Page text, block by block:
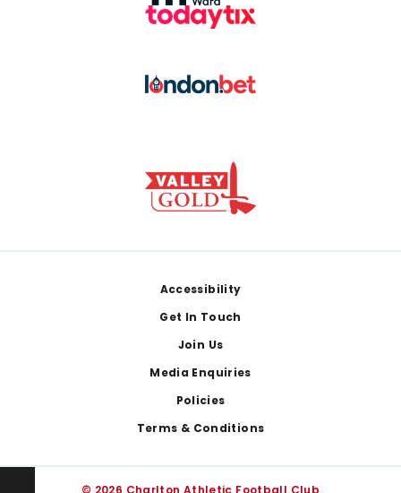
Accessibility
Get In Touch
Join Us
Media Enquiries
Policies
Terms & Conditions
© 2026 Charlton Athletic Football Club